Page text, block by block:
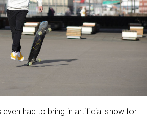
had to bring in artificial snow for